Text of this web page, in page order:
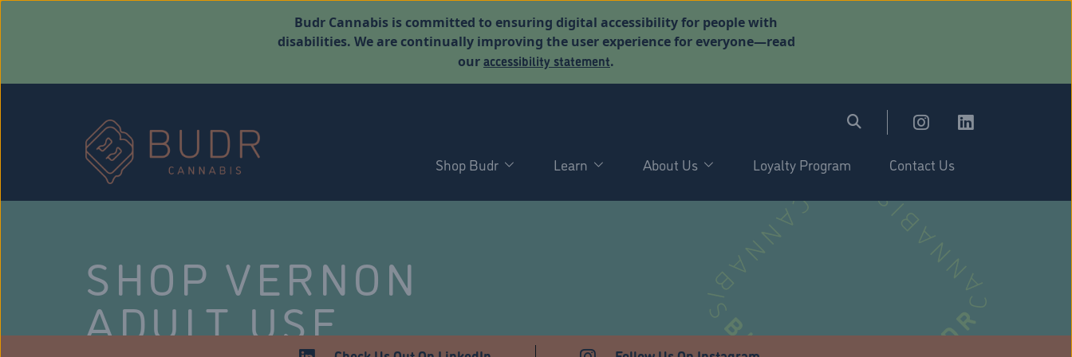
Budr Cannabis is committed to ensuring digital accessibility for people with
disabilities. We are continually improving the user experience for everyone—read
ouraccessibility statement.
Shop Budr Learn About Us Loyalty Program Contact Us
SHOP VERNON
ADULT USE